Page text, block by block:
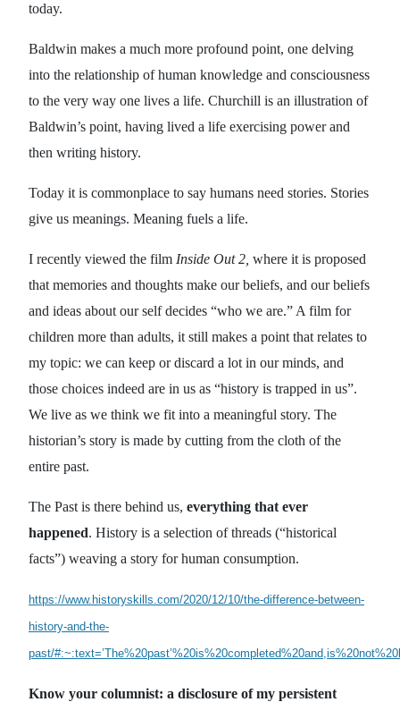
today.
Baldwin makes a much more profound point, one delving
into the relationship of human knowledge and consciousness
to the very way one lives a life. Churchill is an illustration of
Baldwin’s point, having lived a life exercising power and
then writing history.
Today it is commonplace to say humans need stories. Stories
give us meanings. Meaning fuels a life.
I recently viewed the film Inside Out 2, where it is proposed
that memories and thoughts make our beliefs, and our beliefs
and ideas about our self decides “who we are.” A film for
children more than adults, it still makes a point that relates to
my topic: we can keep or discard a lot in our minds, and
those choices indeed are in us as “history is trapped in us”.
We live as we think we fit into a meaningful story. The
historian’s story is made by cutting from the cloth of the
entire past.
The Past is there behind us, everything that ever
happened. History is a selection of threads (“historical
facts”) weaving a story for human consumption.
https://www.historyskills.com/2020/12/10/the-difference-between-
history-and-the-
past/
Know your columnist: a disclosure of my persistent